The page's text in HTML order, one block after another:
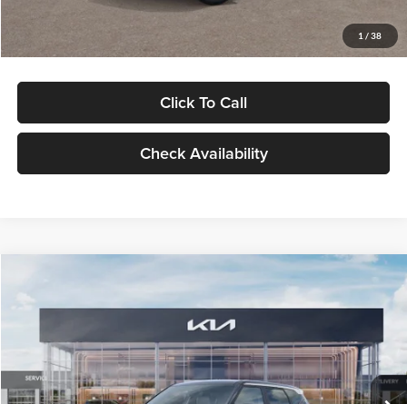
1 / 38
Glassman Price
Click To Call
Check Availability
VIN:KNDELCD34V5012214Stock:V5012214Model:KAC2435
DS Ext. Int.
$30,089
GLASSMAN PRICE
Less
MSRP
$29,785